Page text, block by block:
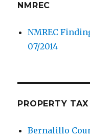
NMREC
NMREC
07/2014
PROPERTY
Bernalillo